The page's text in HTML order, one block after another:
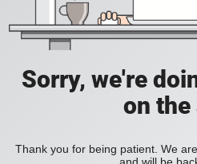
Sorry, we're
on the
Thank you for being patient. We